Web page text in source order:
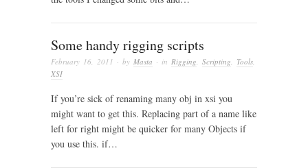
Some handy rigging scripts
February 16, 2011 · by Masta · in Rigging Scripting Tools
XSI
If you’re sick of renaming many obj in xsi you
might want to get this. Replacing part of a name like
left for right might be quicker for many Objects if
you use this. if…